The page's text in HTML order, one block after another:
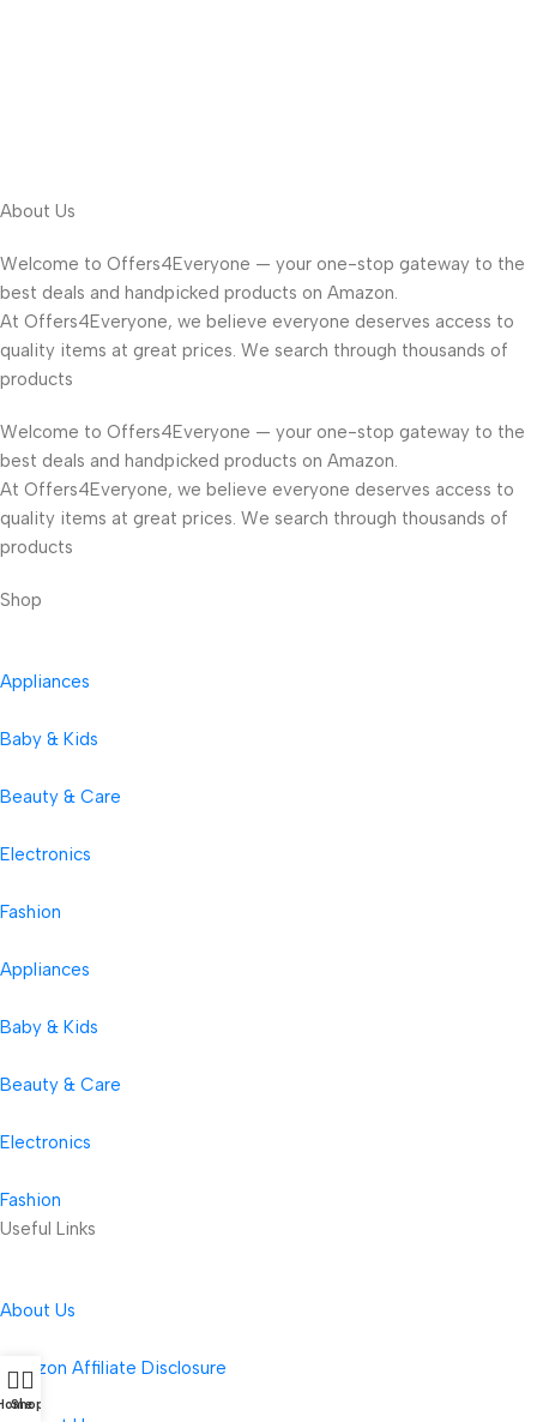
About Us
Welcome to Offers4Everyone — your one-stop gateway to the
best deals and handpicked products on Amazon.
At Offers4Everyone, we believe everyone deserves access to
quality items at great prices. We search through thousands of
products
Welcome to Offers4Everyone — your one-stop gateway to the
best deals and handpicked products on Amazon.
At Offers4Everyone, we believe everyone deserves access to
quality items at great prices. We search through thousands of
products
Shop
Appliances
Baby & Kids
Beauty & Care
Electronics
Fashion
Appliances
Baby & Kids
Beauty & Care
Electronics
Fashion
Useful Links
About Us
Amazon Affiliate Disclosure
Shop